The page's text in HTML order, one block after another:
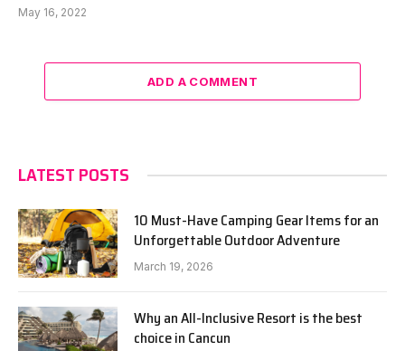
May 16, 2022
ADD A COMMENT
LATEST POSTS
10 Must-Have Camping Gear Items for an
Unforgettable Outdoor Adventure
March 19, 2026
Why an All-Inclusive Resort is the best
choice in Cancun